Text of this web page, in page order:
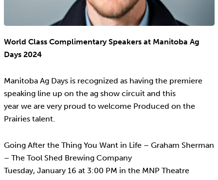
World Class Complimentary Speakers at Manitoba Ag
Days 2024
Manitoba Ag Days is recognized as having the premiere
speaking line up on the ag show circuit and this
year we are very proud to welcome Produced on the
Prairies talent.
Going After the Thing You Want in Life – Graham Sherman
– The Tool Shed Brewing Company
Tuesday, January 16 at 3:00 PM in the MNP Theatre